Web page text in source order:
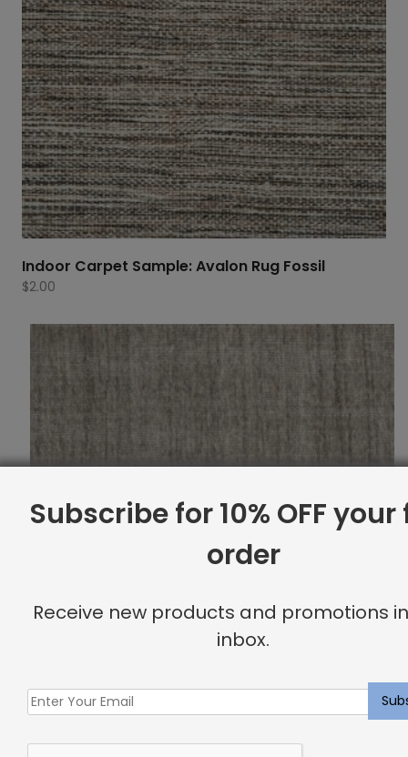
Indoor Carpet Sample: Avalon Rug Fossil
$2.00
Indoor Carpet Sample: Triada Rug Fossil
Subscribe for 10% OFF
order
Receive new products and promotions
inbox.